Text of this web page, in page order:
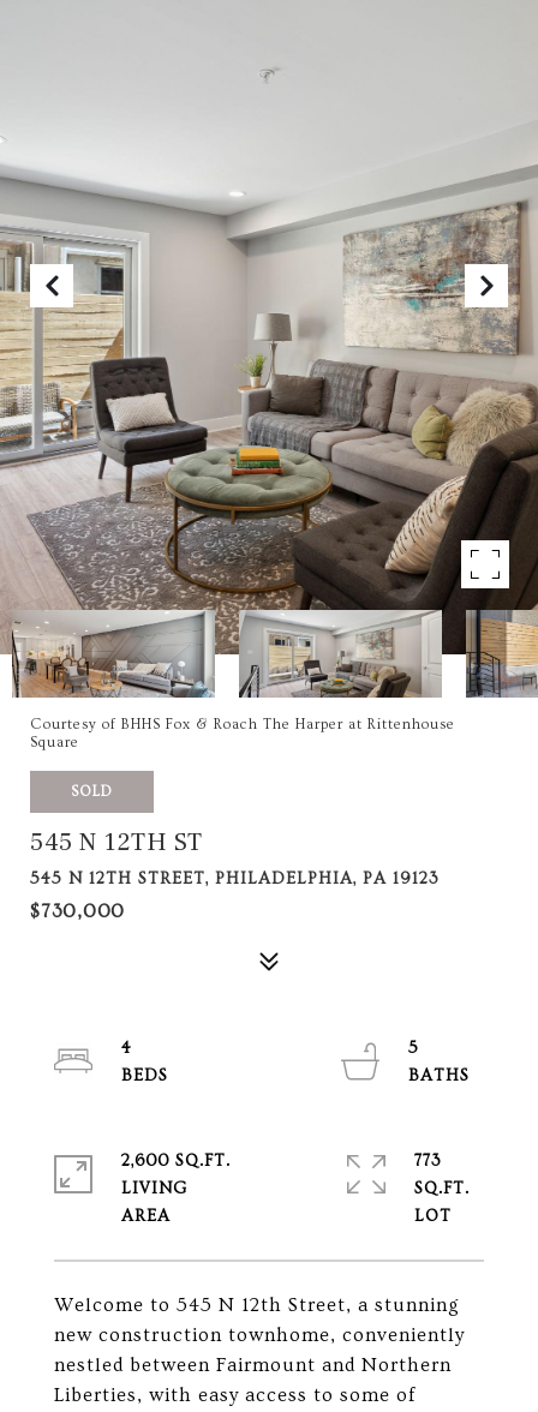
Courtesy of BHHS Fox & Roach The Harper at Rittenhouse
Square
SOLD
545 N 12TH ST
545 N 12TH STREET, PHILADELPHIA, PA 19123
$730,000
Welcome to 545 N 12th Street, a stunning
new construction townhome, conveniently
nestled between Fairmount and Northern
Liberties, with easy access to some of
4
5
2,600 SQ.FT.
LIVING
773
SQ.FT.